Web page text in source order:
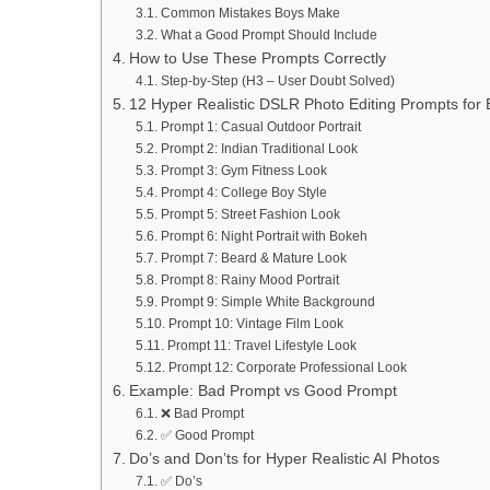
Common Mistakes Boys Make
What a Good Prompt Should Include
How to Use These Prompts Correctly
Step-by-Step (H3 – User Doubt Solved)
12 Hyper Realistic DSLR Photo Editing Prompts for
Prompt 1: Casual Outdoor Portrait
Prompt 2: Indian Traditional Look
Prompt 3: Gym Fitness Look
Prompt 4: College Boy Style
Prompt 5: Street Fashion Look
Prompt 6: Night Portrait with Bokeh
Prompt 7: Beard & Mature Look
Prompt 8: Rainy Mood Portrait
Prompt 9: Simple White Background
Prompt 10: Vintage Film Look
Prompt 11: Travel Lifestyle Look
Prompt 12: Corporate Professional Look
Example: Bad Prompt vs Good Prompt
❌ Bad Prompt
✅ Good Prompt
Do’s and Don’ts for Hyper Realistic AI Photos
✅ Do’s